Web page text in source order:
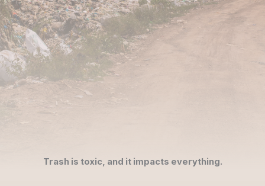
Trash is toxic, and it impacts everything.